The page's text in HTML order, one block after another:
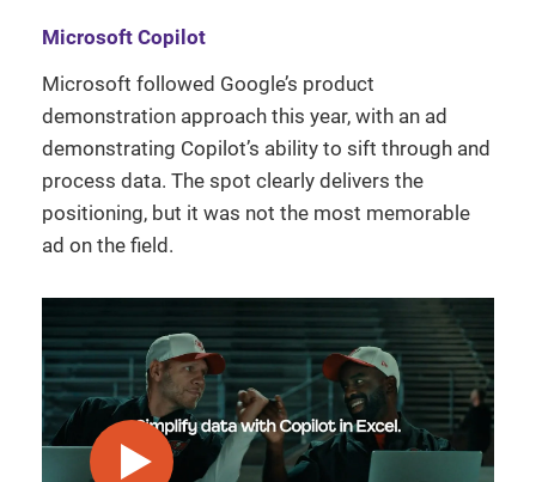
Microsoft Copilot
Microsoft followed Google’s product
demonstration approach this year, with an ad
demonstrating Copilot’s ability to sift through and
process data. The spot clearly delivers the
positioning, but it was not the most memorable
ad on the field.
play video